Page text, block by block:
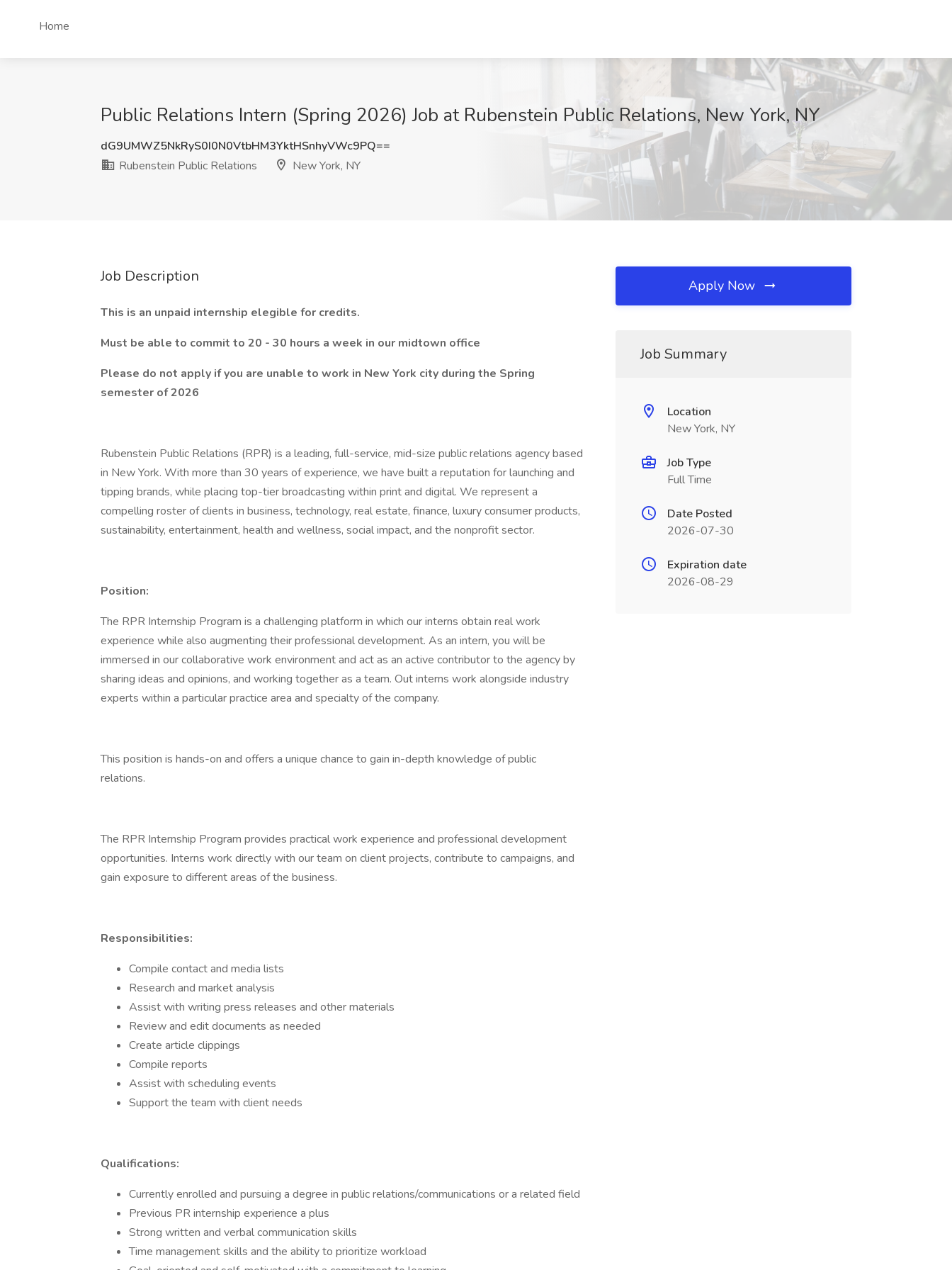
Home
Public Relations Intern (Spring 2026) Job at Rubenstein Public Relations, New York, NY
dG9UMWZ5NkRyS0I0N0VtbHM3YktHSnhyVWc9PQ==
Rubenstein Public Relations
New York, NY
Job Description
This is an unpaid internship elegible for credits.
Must be able to commit to 20 - 30 hours a week in our midtown office
Please do not apply if you are unable to work in New York city during the Spring
semester of 2026
Rubenstein Public Relations (RPR) is a leading, full-service, mid-size public relations agency based
in New York. With more than 30 years of experience, we have built a reputation for launching and
tipping brands, while placing top-tier broadcasting within print and digital. We represent a
compelling roster of clients in business, technology, real estate, finance, luxury consumer products,
sustainability, entertainment, health and wellness, social impact, and the nonprofit sector.
Position:
The RPR Internship Program is a challenging platform in which our interns obtain real work
experience while also augmenting their professional development. As an intern, you will be
immersed in our collaborative work environment and act as an active contributor to the agency by
sharing ideas and opinions, and working together as a team. Out interns work alongside industry
experts within a particular practice area and specialty of the company.
This position is hands-on and offers a unique chance to gain in-depth knowledge of public
relations.
The RPR Internship Program provides practical work experience and professional development
opportunities. Interns work directly with our team on client projects, contribute to campaigns, and
gain exposure to different areas of the business.
Responsibilities:
Compile contact and media lists
Research and market analysis
Assist with writing press releases and other materials
Review and edit documents as needed
Create article clippings
Compile reports
Assist with scheduling events
Support the team with client needs
Qualifications:
Currently enrolled and pursuing a degree in public relations/communications or a related field
Previous PR internship experience a plus
Strong written and verbal communication skills
Time management skills and the ability to prioritize workload
Apply Now
Job Summary
Location
New York, NY
Job Type
Full Time
Date Posted
2026-07-30
Expiration date
2026-08-29